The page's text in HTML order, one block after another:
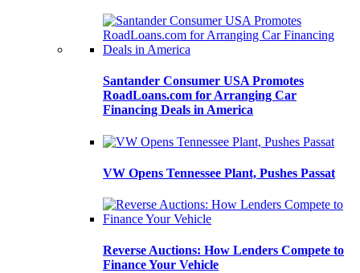
Santander Consumer USA Promotes
RoadLoans.com for Arranging Car
Financing Deals in America
VW Opens Tennessee Plant, Pushes Passat
Reverse Auctions: How Lenders Compete to
Finance Your Vehicle